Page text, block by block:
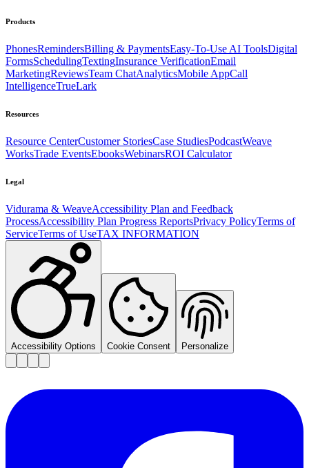
Products
PhonesRemindersBilling & PaymentsEasy-To-Use AI ToolsDigital
FormsSchedulingTextingInsurance VerificationEmail
MarketingReviewsTeam ChatAnalyticsMobile AppCall
IntelligenceTrueLark
Resources
Resource CenterCustomer StoriesCase StudiesPodcastWeave
WorksTrade EventsEbooksWebinarsROI Calculator
Legal
Vidurama & WeaveAccessibility Plan and Feedback
ProcessAccessibility Plan Progress ReportsPrivacy PolicyTerms of
ServiceTerms of UseTAX INFORMATION
Accessibility Options Cookie Consent Personalize